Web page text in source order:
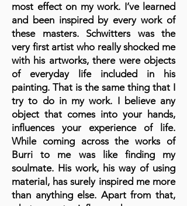
most effect on my work. I’ve learned
and been inspired by every work of
these masters. Schwitters was the
very first artist who really shocked me
with his artworks, there were objects
of everyday life included in his
painting. That is the same thing that I
try to do in my work. I believe any
object that comes into your hands,
influences your experience of life.
While coming across the works of
Burri to me was like finding my
soulmate. His work, his way of using
material, has surely inspired me more
than anything else. Apart from that,